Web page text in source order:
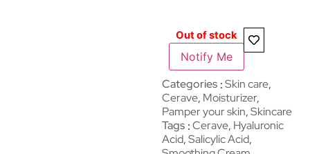
Out of stock
Notify Me
Categories Skin care,
Cerave, Moisturizer,
Pamper your skin,Skincare
Tags Cerave, Hyaluronic
Acid,Salicylic Acid,